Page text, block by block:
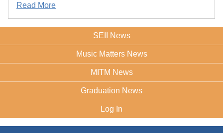
Read More
SEII News
Music Matters News
MITM News
Graduation News
Log In